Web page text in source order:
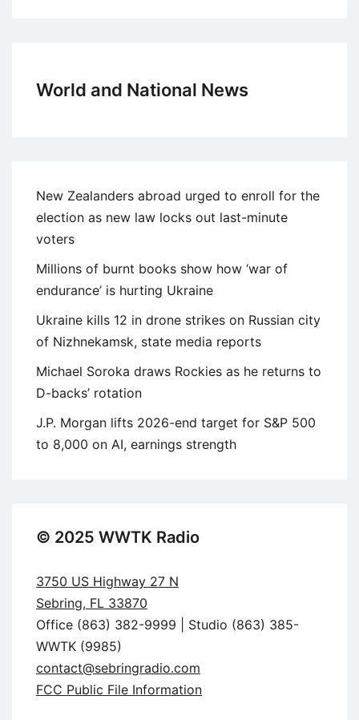
World and National News
New Zealanders abroad urged to enroll for the
election as new law locks out last-minute
voters
Millions of burnt books show how ‘war of
endurance’ is hurting Ukraine
Ukraine kills 12 in drone strikes on Russian city
of Nizhnekamsk, state media reports
Michael Soroka draws Rockies as he returns to
D-backs’ rotation
J.P. Morgan lifts 2026-end target for S&P 500
to 8,000 on AI, earnings strength
© 2025 WWTK Radio
3750 US Highway 27 N
Sebring, FL 33870
Office (863) 382-9999 | Studio (863) 385-
WWTK (9985)
contact@sebringradio.com
FCC Public File Information